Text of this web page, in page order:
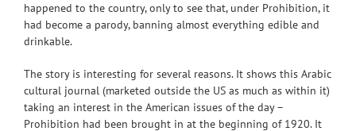
happened to the country, only to see that, under Prohibition, it
had become a parody, banning almost everything edible and
drinkable.
The story is interesting for several reasons. It shows this Arabic
cultural journal (marketed outside the US as much as within it)
taking an interest in the American issues of the day –
Prohibition had been brought in at the beginning of 1920. It